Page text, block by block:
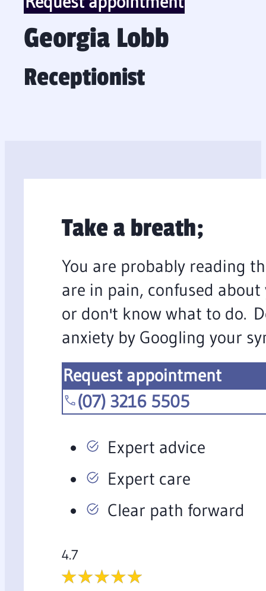
Georgia Lobb
Receptionist
Take a breath;
You are probably reading
are in pain, confused
or don't know what to do.
anxiety by Googling your
Request appointment
(07) 3216 5505
Expert advice
Expert care
Clear path forward
4.7